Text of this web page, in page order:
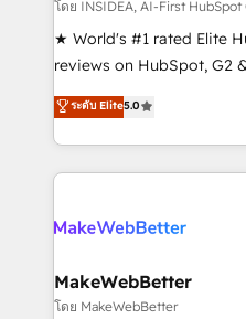
customer lifecycle
ensure long-term
management programs,
HubSpot accreditations
hundreds of
explore whether S2 is the
โดย INSIDEA, AI-First HubSpot
★ World's #1 rated Elite
reviews on HubSpot, G2
Certified Experts &
1,500+ implementations
First, RevOps-led,
Company of the Year 2024/25
engine. We onboard your
from week one, in your time zone.
Onboarding: Live in
ระดับ Elite5.0
MakeWebBetter
โดย MakeWebBetter